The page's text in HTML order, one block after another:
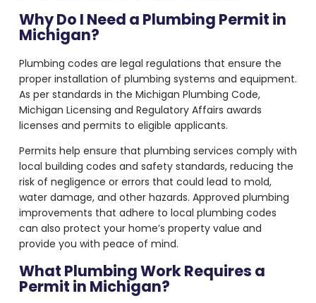
Why Do I Need a Plumbing Permit in
Michigan?
Plumbing codes are legal regulations that ensure the
proper installation of plumbing systems and equipment.
As per standards in the Michigan Plumbing Code,
Michigan Licensing and Regulatory Affairs awards
licenses and permits to eligible applicants.
Permits help ensure that plumbing services comply with
local building codes and safety standards, reducing the
risk of negligence or errors that could lead to mold,
water damage, and other hazards. Approved plumbing
improvements that adhere to local plumbing codes
can also protect your home’s property value and
provide you with peace of mind.
What Plumbing Work Requires a
Permit in Michigan?